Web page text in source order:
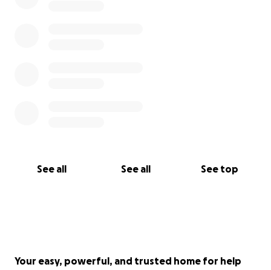
See all See all See top
Your easy, powerful, and trusted home for help